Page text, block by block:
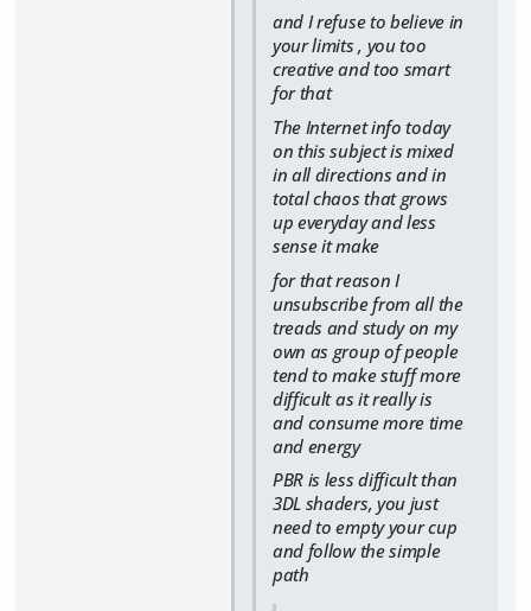
and I refuse to believe in
your limits , you too
creative and too smart
for that
The Internet info today
on this subject is mixed
in all directions and in
total chaos that grows
up everyday and less
sense it make
for that reason I
unsubscribe from all the
treads and study on my
own as group of people
tend to make stuff more
difficult as it really is
and consume more time
and energy
PBR is less difficult than
3DL shaders, you just
need to empty your cup
and follow the simple
path